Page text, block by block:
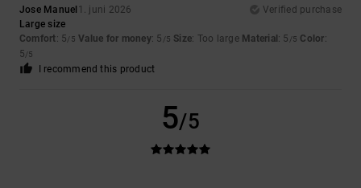
Jose Manuel 1. juni 2026
Verified purchase
Large size
Comfort: 5/5 Value for money: 5 /5 Size: Too large Material : 5 /5 Color:
5/5
I recommend this product
5/5